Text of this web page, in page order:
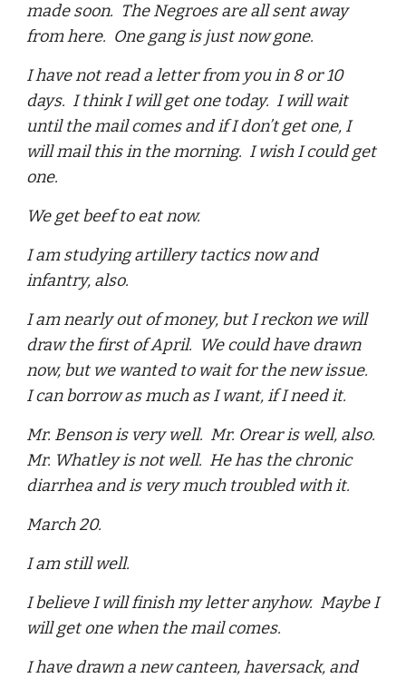
made soon. The Negroes are all sent away
from here. One gang is just now gone.
I have not read a letter from you in 8 or 10
days. I think I will get one today. I will wait
until the mail comes and if I don’t get one, I
will mail this in the morning. I wish I could get
one.
We get beef to eat now.
I am studying artillery tactics now and
infantry, also.
I am nearly out of money, but I reckon we will
draw the first of April. We could have drawn
now, but we wanted to wait for the new issue.
I can borrow as much as I want, if I need it.
Mr. Benson is very well. Mr. Orear is well, also.
Mr. Whatley is not well. He has the chronic
diarrhea and is very much troubled with it.
March 20.
I am still well.
I believe I will finish my letter anyhow. Maybe I
will get one when the mail comes.
I have drawn a new canteen, haversack, and